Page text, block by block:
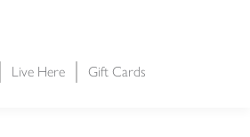
Live Here Gift Cards